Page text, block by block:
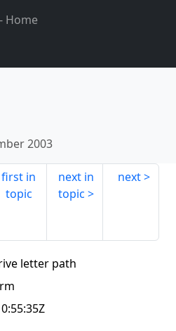
- Home
2003
first in
topic
next in
topic
next
letter path